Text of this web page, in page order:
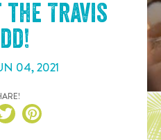
the Travis
!
04,2021